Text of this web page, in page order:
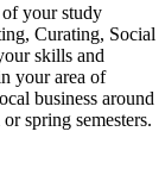
your study
Curating, Social
skills and
your area of
business around
spring semesters.